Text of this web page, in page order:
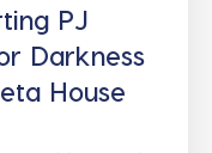
PJ
Darkness
House